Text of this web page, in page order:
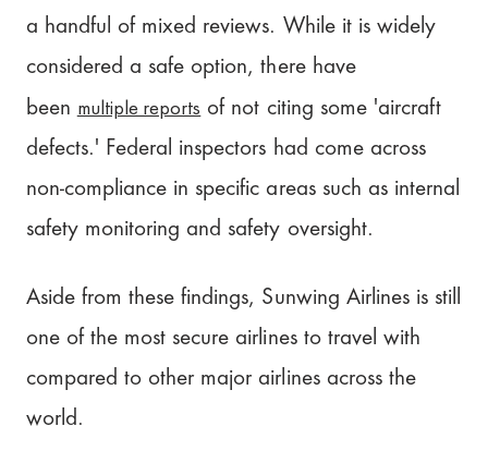
a handful of mixed reviews. While it is widely
considered a safe option, there have
been multiple reports of not citing some 'aircraft
defects.' Federal inspectors had come across
non-compliance in specific areas such as internal
safety monitoring and safety oversight.
Aside from these findings, Sunwing Airlines is still
one of the most secure airlines to travel with
compared to other major airlines across the
world.